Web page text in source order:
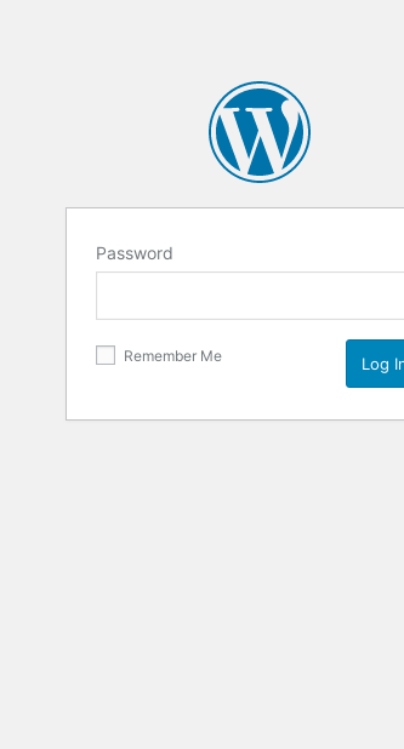
Password
Remember Me